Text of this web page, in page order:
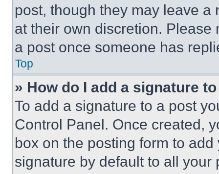
post, though they may leave a
at their own discretion.
a post once someone has
Top
» How do I add a signature
To add a signature to a post
Control Panel. Once created,
box on the posting form to
signature by default to all